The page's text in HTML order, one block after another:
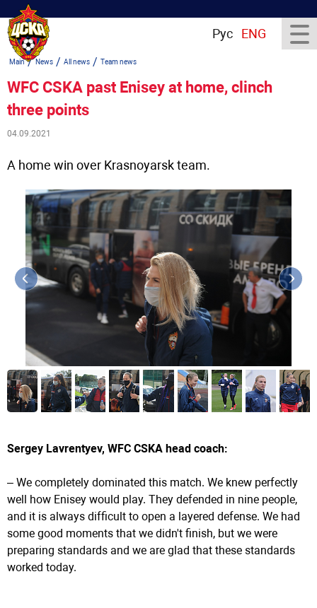
Рус ENG
Main/News / All news / Team news
WFC CSKA past Enisey at home, clinch
three points
04.09.2021
A home win over Krasnoyarsk team.
Sergey Lavrentyev, WFC CSKA head coach:
– We completely dominated this match. We knew perfectly
well how Enisey would play. They defended in nine people,
and it is always difficult to open a layered defense. We had
some good moments that we didn't finish, but we were
preparing standards and we are glad that these standards
worked today.